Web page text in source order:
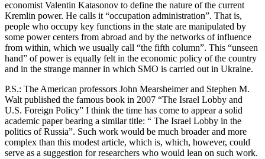
economist Valentin Katasonov to define the nature of the current
Kremlin power. He calls it “occupation administration”. That is,
people who occupy key functions in the state are manipulated by
some power centers from abroad and by the networks of influence
from within, which we usually call “the fifth column”. This “unseen
hand” of power is equally felt in the economic policy of the country
and in the strange manner in which SMO is carried out in Ukraine.
P.S.: The American professors John Mearsheimer and Stephen M.
Walt published the famous book in 2007 “The Israel Lobby and
U.S. Foreign Policy” I think the time has come to appear a solid
academic paper bearing a similar title: “ The Israel Lobby in the
politics of Russia”. Such work would be much broader and more
complex than this modest article, which is, which, however, could
serve as a suggestion for researchers who would lean on such work.